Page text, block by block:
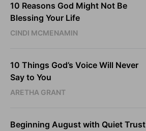
10 Reasons God Might Not Be
Blessing Your Life
CINDI MCMENAMIN
10 Things God’s Voice Will Never
Say to You
ARETHA GRANT
Beginning August with Quiet Trust